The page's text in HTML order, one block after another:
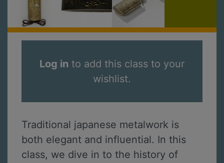
Log in to add this class to your
wishlist.
Traditional japanese metalwork is
both elegant and influential. In this
class, we dive in to the history of